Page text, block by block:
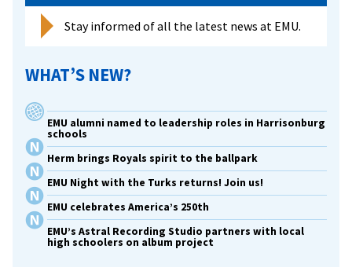
Stay informed of all the latest news at EMU.
WHAT’S NEW?
EMU alumni named to leadership roles in Harrisonburg
schools
Herm brings Royals spirit to the ballpark
EMU Night with the Turks returns! Join us!
EMU celebrates America’s 250th
EMU’s Astral Recording Studio partners with local
high schoolers on album project